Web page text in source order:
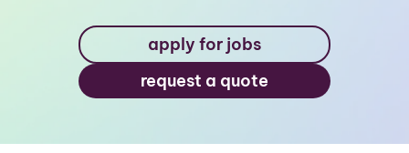
apply for jobs
request a quote